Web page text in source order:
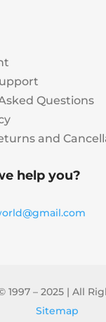
Questions
and
help you?
– 2025 | All
Sitemap